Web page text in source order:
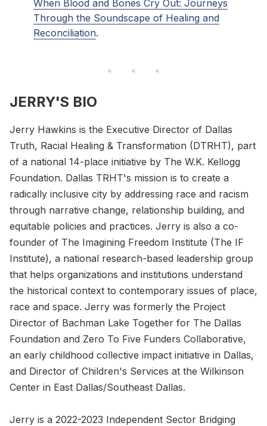
When Blood and Bones Cry Out: Journeys
Through the Soundscape of Healing and
Reconciliation.
JERRY'S BIO
Jerry Hawkins is the Executive Director of Dallas
Truth, Racial Healing & Transformation (DTRHT), part
of a national 14-place initiative by The W.K. Kellogg
Foundation. Dallas TRHT's mission is to create a
radically inclusive city by addressing race and racism
through narrative change, relationship building, and
equitable policies and practices. Jerry is also a co-
founder of The Imagining Freedom Institute (The IF
Institute), a national research-based leadership group
that helps organizations and institutions understand
the historical context to contemporary issues of place,
race and space. Jerry was formerly the Project
Director of Bachman Lake Together for The Dallas
Foundation and Zero To Five Funders Collaborative,
an early childhood collective impact initiative in Dallas,
and Director of Children's Services at the Wilkinson
Center in East Dallas/Southeast Dallas.
Jerry is a 2022-2023 Independent Sector Bridging